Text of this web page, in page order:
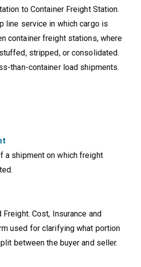
to Container Freight Station.
line service in which cargo is
container freight stations, where
stripped, or consolidated.
than-container load shipments.
a shipment on which freight
Freight. Cost, Insurance and
used for clarifying what portion
between the buyer and seller.